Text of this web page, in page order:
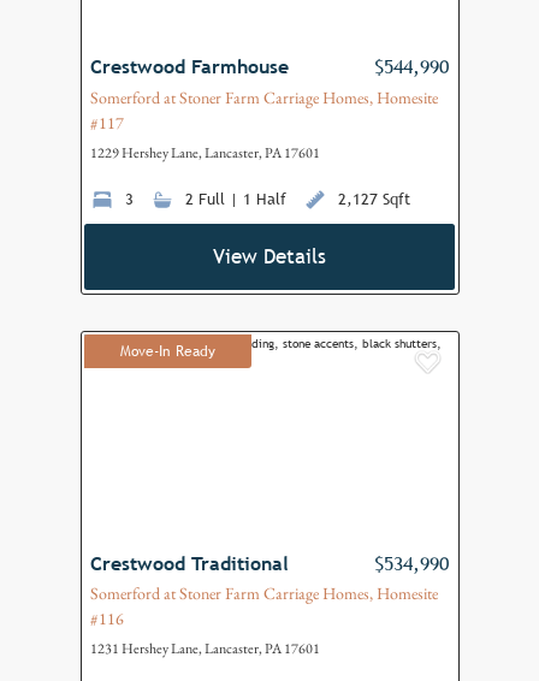
Crestwood Farmhouse $544,990
Somerford at Stoner Farm Carriage Homes, Homesite
#117
1229 Hershey Lane, Lancaster, PA 17601
3 2 Full | 1 Half 2,127 Sqft
View Details
Move-In Ready
Crestwood Traditional $534,990
Somerford at Stoner Farm Carriage Homes, Homesite
#116
1231 Hershey Lane, Lancaster, PA 17601